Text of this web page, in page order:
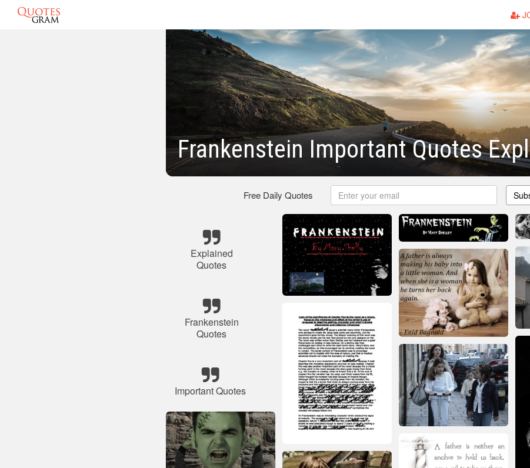
Frankenstein Important Quotes
Free Daily Quotes
Explained
Quotes
Frankenstein
Quotes
Important Quotes